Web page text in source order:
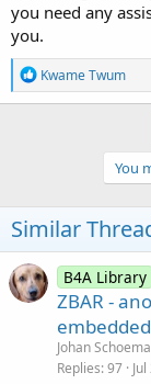
you need any
you.
R
e
a
s
:
Kwame Twum
You
Similar
B4A Library
ZBAR -
Johan
Replies 97